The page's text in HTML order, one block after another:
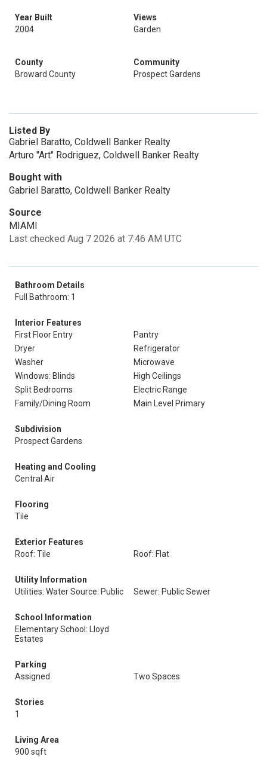
Year Built
2004
Views
Garden
County
Broward County
Community
Prospect Gardens
Listed By
Gabriel Baratto, Coldwell Banker Realty
Arturo "Art" Rodriguez, Coldwell Banker Realty
Bought with
Gabriel Baratto, Coldwell Banker Realty
Source
MIAMI
Last checked Aug 7 2026 at 7:46 AM UTC
Bathroom Details
Full Bathroom: 1
Interior Features
First Floor Entry
Pantry
Dryer
Refrigerator
Washer
Microwave
Windows: Blinds
High Ceilings
Split Bedrooms
Electric Range
Family/Dining Room
Main Level Primary
Subdivision
Prospect Gardens
Heating and Cooling
Central Air
Flooring
Tile
Exterior Features
Roof: Tile
Roof: Flat
Utility Information
Utilities: Water Source: Public
Sewer: Public Sewer
School Information
Elementary School: Lloyd
Estates
Parking
Assigned
Two Spaces
Stories
1
Living Area
900 sqft